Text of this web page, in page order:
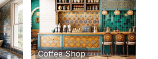
Coffee Shop